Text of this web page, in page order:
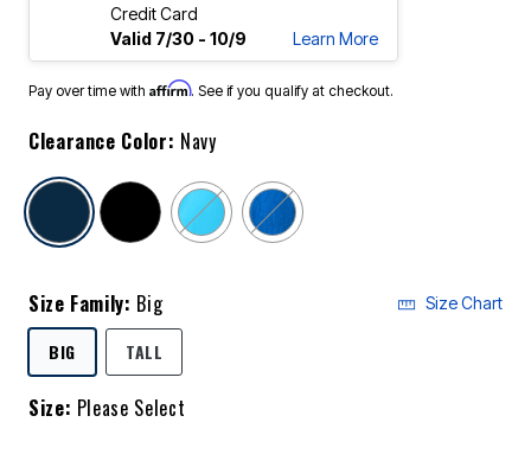
Credit Card
Valid 7/30 - 10/9
Learn More
Pay over time with Affirm. See if you qualify at checkout.
Clearance Color: Navy
selected
Size Family: Big Size Chart
BIGSELECTED
TALL
Size: Please Select